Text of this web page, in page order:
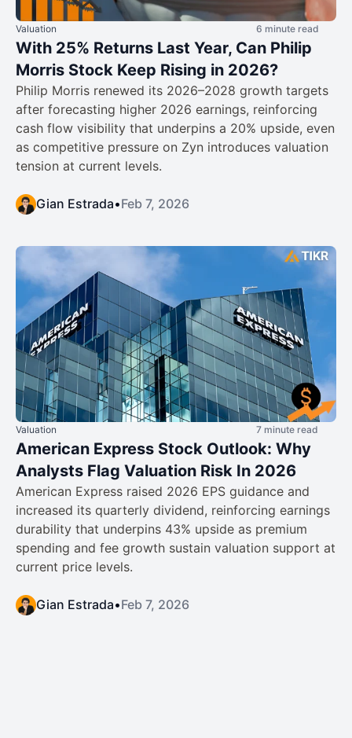
Valuation 6 minute read
With 25% Returns Last Year, Can Philip
Morris Stock Keep Rising in 2026?
Philip Morris renewed its 2026–2028 growth targets
after forecasting higher 2026 earnings, reinforcing
cash flow visibility that underpins a 20% upside, even
as competitive pressure on Zyn introduces valuation
tension at current levels.
Gian Estrada•Feb 7, 2026
Valuation 7 minute read
American Express Stock Outlook: Why
Analysts Flag Valuation Risk In 2026
American Express raised 2026 EPS guidance and
increased its quarterly dividend, reinforcing earnings
durability that underpins 43% upside as premium
spending and fee growth sustain valuation support at
current price levels.
Gian Estrada•Feb 7, 2026